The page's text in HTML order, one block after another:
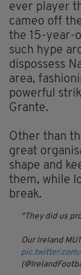
ever player
cameo off
the 15-year-
such hype
dispossess
area,
powerful
Grante.
Other than
great
shape and
them, while
break.
They did us
Our Ireland
pic.twitter.com/